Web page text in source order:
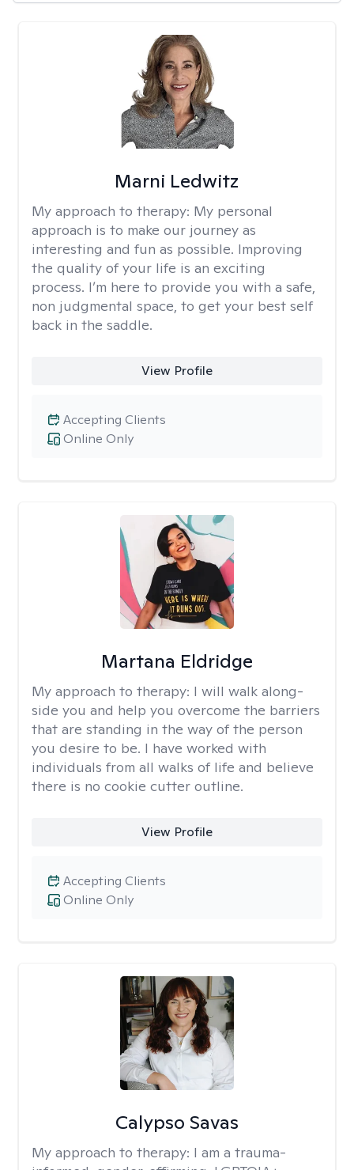
Marni Ledwitz
My approach to therapy: My personal
approach is to make our journey as
interesting and fun as possible. Improving
the quality of your life is an exciting
process. I’m here to provide you with a safe,
non judgmental space, to get your best self
back in the saddle.
View Profile
Online Only
Accepting Clients
Martana Eldridge
My approach to therapy: I will walk along-
side you and help you overcome the barriers
that are standing in the way of the person
you desire to be. I have worked with
individuals from all walks of life and believe
there is no cookie cutter outline.
View Profile
Online Only
Accepting Clients
Calypso Savas
My approach to therapy: I am a trauma-